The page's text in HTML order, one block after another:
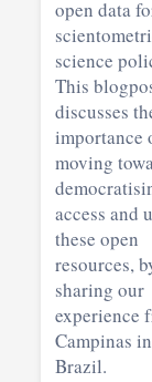
open data
science
This
discusses
importance
moving
access and
these open
resources,
sharing our
experience
Campinas in
Brazil.